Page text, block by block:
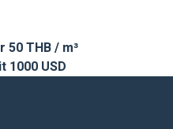
50 THB / m³
1000 USD